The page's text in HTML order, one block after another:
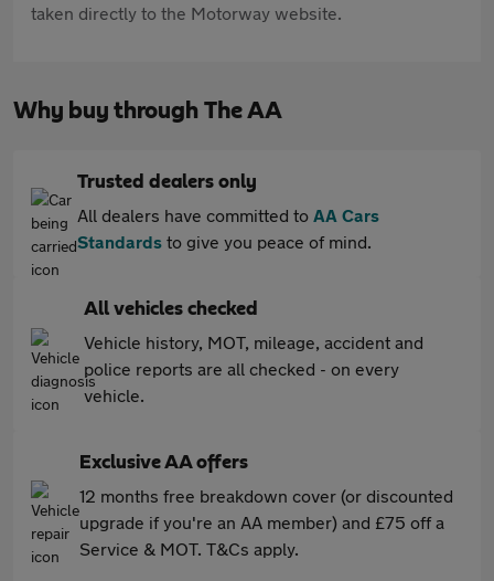
taken directly to the Motorway website.
Why buy through The AA
Trusted dealers only
All dealers have committed to AA Cars
Standards to give you peace of mind.
All vehicles checked
Vehicle history, MOT, mileage, accident and
police reports are all checked - on every
vehicle.
Exclusive AA offers
12 months free breakdown cover (or discounted
upgrade if you're an AA member) and £75 off a
Service & MOT. T&Cs apply.